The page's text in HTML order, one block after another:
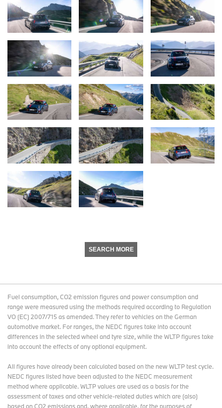
SEARCH MORE
Fuel consumption, CO2 emission figures and power consumption and
range were measured using the methods required according to Regulation
VO (EC) 2007/715 as amended. They refer to vehicles on the German
automotive market. For ranges, the NEDC figures take into account
differences in the selected wheel and tyre size, while the WLTP figures take
into account the effects of any optional equipment.
All figures have already been calculated based on the new WLTP test cycle.
NEDC figures listed have been adjusted to the NEDC measurement
method where applicable. WLTP values are used as a basis for the
assessment of taxes and other vehicle-related duties which are (also)
based on CO2 emissions and, where applicable, for the purposes of